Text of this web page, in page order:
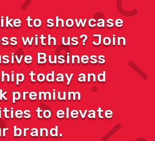
to showcase
with us? Join
Business
today and
premium
to elevate
brand.